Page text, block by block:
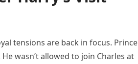
tensions are back in focus. Prince
wasn’t allowed to join Charles at